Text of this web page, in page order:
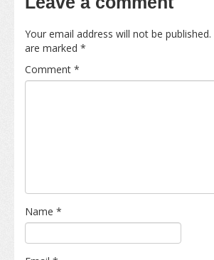
Your email address will not be published.
are marked *
Comment *
Name *